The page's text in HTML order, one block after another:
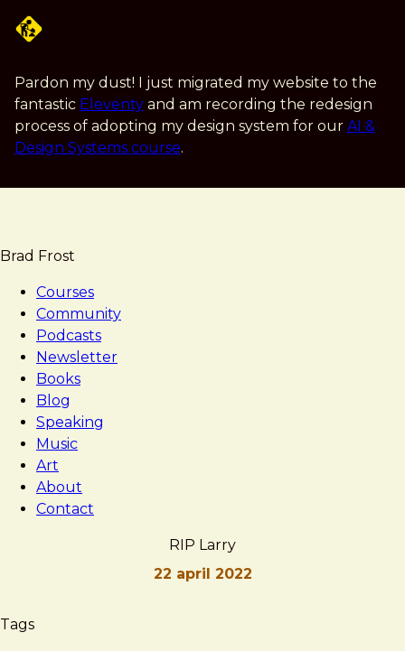
content
Pardon my dust! I just migrated my website to the
fantastic Eleventy and am recording the redesign
process of adopting my design system for our AI &
Design Systems course.
Brad Frost
Courses
Community
Podcasts
Newsletter
Books
Blog
Speaking
Music
Art
About
Contact
RIP Larry
22 april 2022
Brad
RIP
Tags